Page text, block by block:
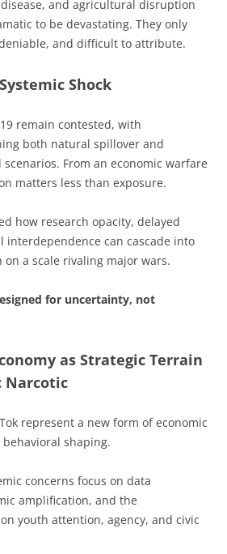
and agricultural disruption
to be devastating. They only
and difficult to attribute.
Shock
remain contested, with
both natural spillover and
From an economic warfare
matters less than exposure.
how research opacity, delayed
interdependence can cascade into
on a scale rivaling major wars.
for uncertainty, not
as Strategic Terrain
Narcotic
represent a new form of economic
shaping.
concerns focus on data
amplification, and the
youth attention, agency, and civic